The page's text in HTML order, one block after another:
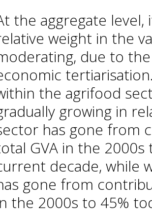
the aggregate
weight in the
due to
the agrifood
growing in
has gone from
GVA in the
decade, while
gone from
the 2000s to 45%